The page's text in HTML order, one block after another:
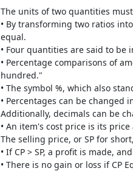
The units of two quantities
• By transforming two ratios
equal.
• Four quantities are said to
• Percentage comparisons of
hundred."
• The symbol %, which also
• Percentages can be changed
Additionally, decimals can be
• An item's cost price is its
The selling price, or SP for
• If CP > SP, a profit is made,
• There is no gain or loss if CP